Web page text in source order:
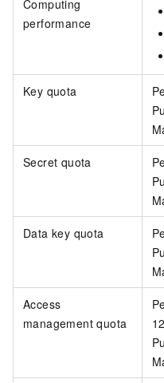
Computing
performance
Key quota
Secret quota
Data key quota
Access
management quota